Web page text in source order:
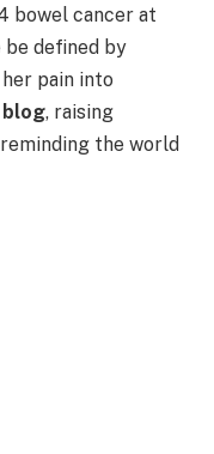
bowel cancer at
defined by
pain into
blog, raising
the world